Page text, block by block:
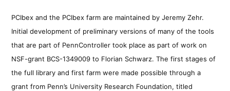
PCIbex and the PCIbex farm are maintained by Jeremy Zehr.
Initial development of preliminary versions of many of the tools
that are part of PennController took place as part of work on
NSF-grant BCS-1349009 to Florian Schwarz. The first stages of
the full library and first farm were made possible through a
grant from Penn’s University Research Foundation, titled